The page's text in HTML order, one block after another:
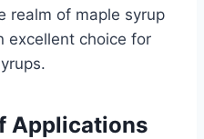
realm of maple syrup
excellent choice for
Applications